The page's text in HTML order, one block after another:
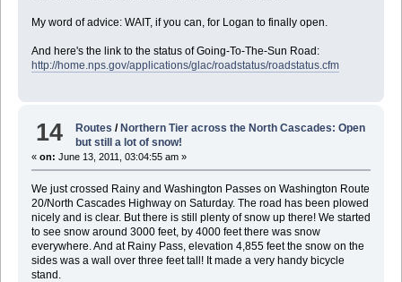
My word of advice: WAIT, if you can, for Logan to finally open.
And here's the link to the status of Going-To-The-Sun Road:
http://home.nps.gov/applications/glac/roadstatus/roadstatus.cfm
14 Routes /Northern Tier across the North Cascades: Open
but still a lot of snow!
« on: June 13, 2011, 03:04:55 am »
We just crossed Rainy and Washington Passes on Washington Route
20/North Cascades Highway on Saturday. The road has been plowed
nicely and is clear. But there is still plenty of snow up there! We started
to see snow around 3000 feet, by 4000 feet there was snow
everywhere. And at Rainy Pass, elevation 4,855 feet the snow on the
sides was a wall over three feet tall! It made a very handy bicycle
stand.